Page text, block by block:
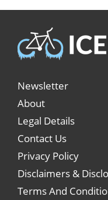
Newsletter
About
Legal Details
Contact Us
Privacy Policy
Disclaimers &
Terms And